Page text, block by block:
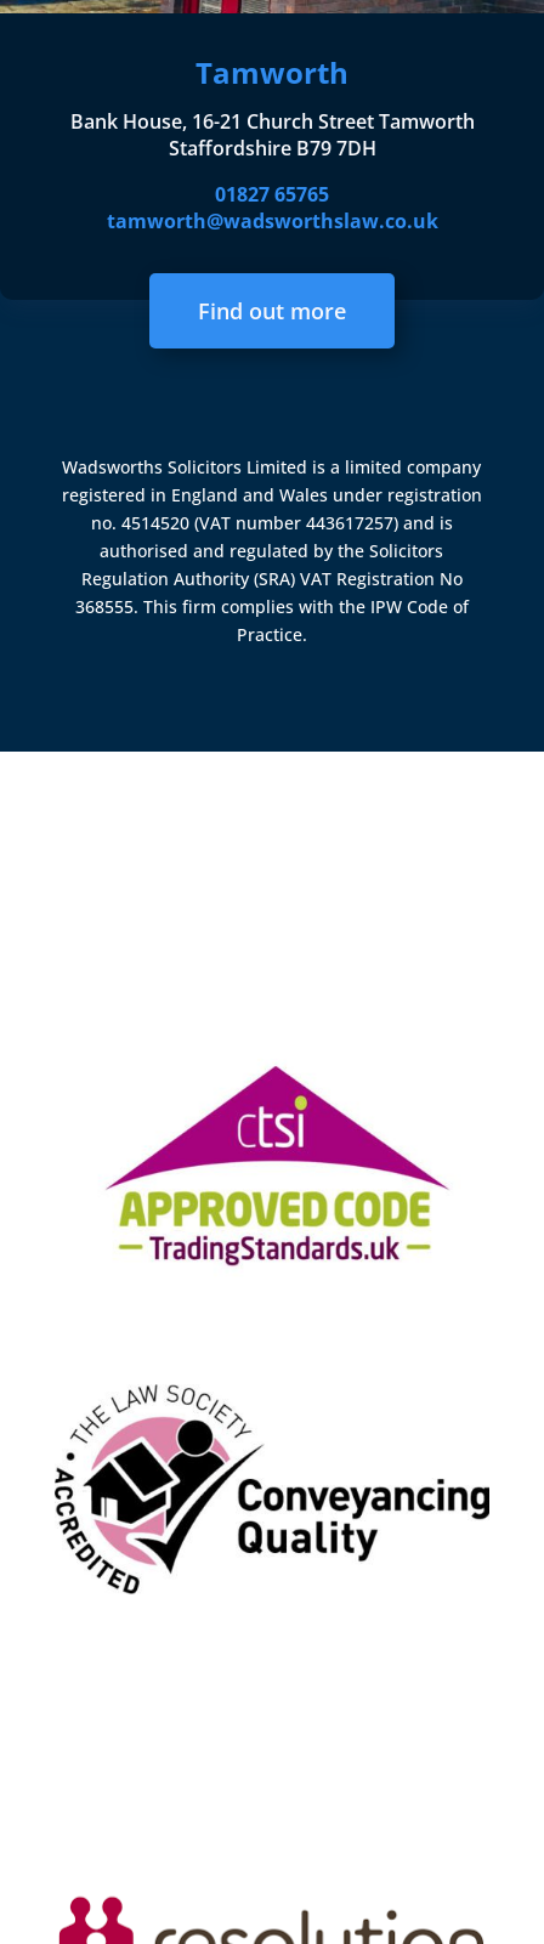
Tamworth
Bank House, 16-21 Church Street Tamworth
Staffordshire B79 7DH
01827 65765
tamworth@wadsworthslaw.co.uk
Find out more
Wadsworths Solicitors Limited is a limited company
registered in England and Wales under registration
no. 4514520 (VAT number 443617257) and is
authorised and regulated by theSolicitors
Regulation Authority (SRA) VAT Registration No
368555. This firm complies with the IPW Code of
Practice.